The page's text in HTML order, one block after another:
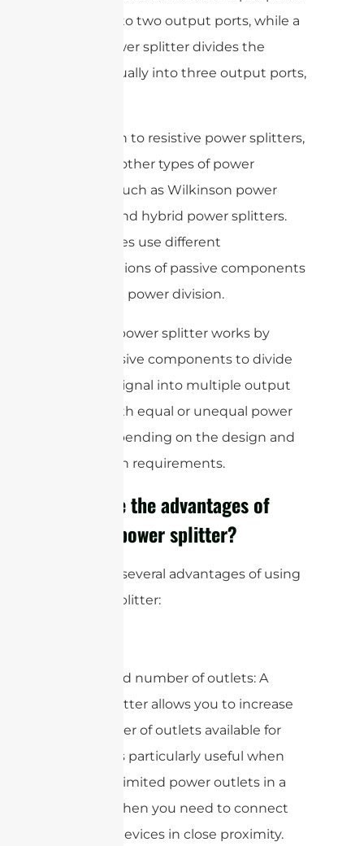
equally into two output ports, while a
3-way power splitter divides the
power equally into three output ports,
In addition to resistive power splitters,
there are other types of power
splitters, such as Wilkinson power
splitters and hybrid power splitters.
These types use different
configurations of passive components
to achieve power division.
Overall, a power splitter works by
using passive components to divide
an input signal into multiple output
signals with equal or unequal power
levels, depending on the design and
application requirements.
What are the advantages of
using a power splitter?
There are several advantages of using
a power splitter:
1. Increased number of outlets: A
power splitter allows you to increase
the number of outlets available for
use. This is particularly useful when
you have limited power outlets in a
room or when you need to connect
multiple devices in close proximity.